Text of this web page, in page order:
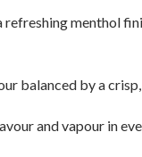
menthol
balanced by a
and vapour in